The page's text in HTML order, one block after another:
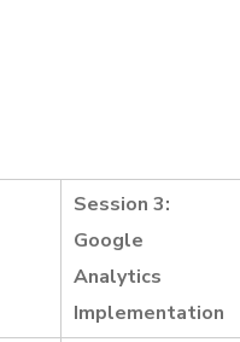
Session 3:
Google
Analytics
Implementation